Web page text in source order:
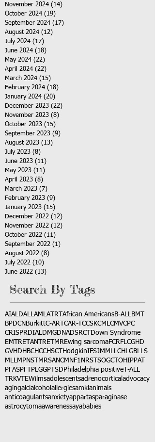
November 2024 (14)
October 2024 (19)
September 2024 (17)
August 2024 (12)
July 2024 (17)
June 2024 (18)
May 2024 (22)
April 2024 (22)
March 2024 (15)
February 2024 (18)
January 2024 (20)
December 2023 (22)
November 2023 (8)
October 2023 (15)
September 2023 (9)
August 2023 (13)
July 2023 (8)
June 2023 (11)
May 2023 (11)
April 2023 (8)
March 2023 (7)
February 2023 (9)
January 2023 (15)
December 2022 (12)
November 2022 (12)
October 2022 (11)
September 2022 (1)
August 2022 (8)
July 2022 (10)
June 2022 (13)
Search By Tags
AIALDALLAMLATRT African AmericansB-ALLBMT
BPDCN BurkittC-ART CAR-T CCSKCMLCMVCPC
CRISPRDIALDMGDNADSRCT
Down Syndrome
EMTRETANTRETMREwing sarcomaFCRFLCGHD
GVHD HBCHCCHSCT HodgkinIFSJMMLLCH LGBLLS
MLLMPNST MRSANCM NF1 NRSTSOGCT OHIPPAT
PFASPFT PLGGPTSD Philadelphia positive T-ALL
TRKVTEWilmsadolescentsadrenocortical advocacy
agingalclalcohol allergiesamkl animals
anticoagulantsanxietyappartasparaginase
astrocytomaawarenessayababies